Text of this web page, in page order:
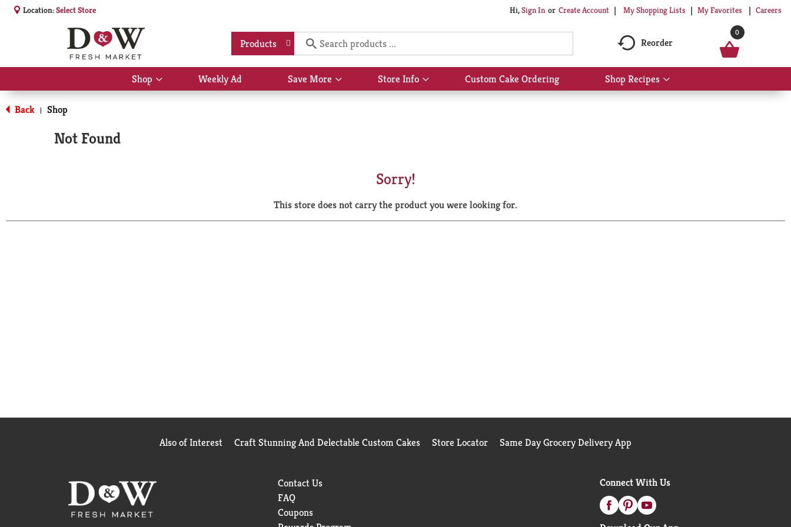
Location:Select Store Hi,Sign In Or Create Account My Shopping Lists My Favorites Careers
Products Reorder
0
Shop
Show
submenu
Weekly Ad Save More
Show
submenu
Store Info
Show
submenu
Custom Cake Ordering Shop Recipes
Show
submenu
Back | Shop
Not Found
Sorry!
This store does not carry the product you were looking for.
Also of Interest Craft Stunning And Delectable Custom Cakes Store Locator Same Day Grocery Delivery App
Contact Us
FAQ
Coupons
Connect With Us